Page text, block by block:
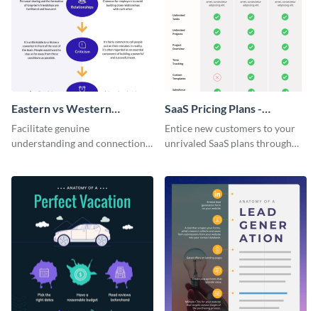
Eastern vs Western
Corporate Culture -
Infographic
Facilitate genuine
understanding and connections
infographic.
SaaS Pricing Plans -
Infographic
Entice new customers to your
unrivaled SaaS plans through